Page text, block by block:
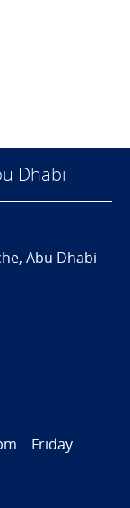
Dhabi
Abu Dhabi
Friday